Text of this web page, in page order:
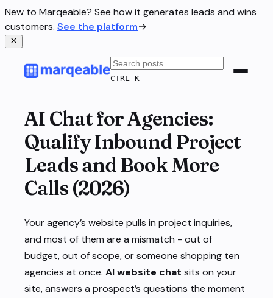
New to Marqeable? See how it generates leads and wins
customers. See the platform→
CTRL K
AI Chat for Agencies:
Qualify Inbound Project
Leads and Book More
Calls (2026)
Your agency’s website pulls in project inquiries,
and most of them are a mismatch - out of
budget, out of scope, or someone shopping ten
agencies at once. AI website chat sits on your
site, answers a prospect’s questions the moment